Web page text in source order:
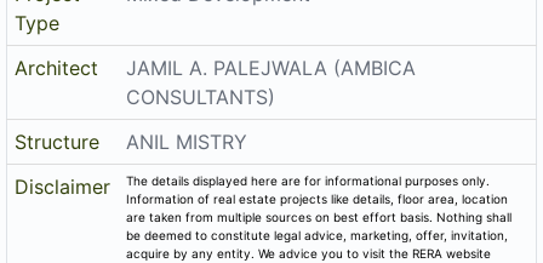
Type
Architect
JAMIL A. PALEJWALA (AMBICA
CONSULTANTS)
Structure
ANIL MISTRY
Disclaimer
The details displayed here are for informational purposes only.
Information of real estate projects like details, floor area, location
are taken from multiple sources on best effort basis. Nothing shall
be deemed to constitute legal advice, marketing, offer, invitation,
acquire by any entity. We advice you to visit the RERA website